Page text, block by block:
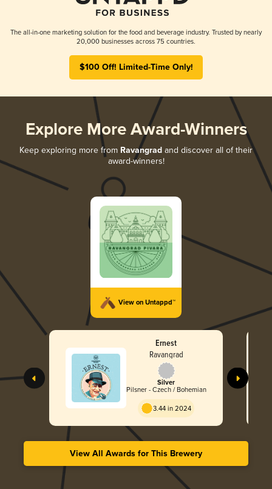
The all-in-one marketing solution for the food and beverage industry. Trusted by nearly
20,000 businesses across 75 countries.
$100 Off! Limited-Time Only!
Explore More Award-Winners
Keep exploring more from Ravangrad and discover all of their
award-winners!
View on Untappd™
Ernest
Ravangrad
Silver
Pilsner - Czech / Bohemian
3.44 in 2024
View All Awards for This Brewery